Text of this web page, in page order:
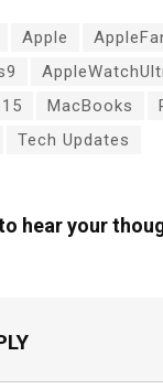
Apple
MacBooks
Tech Updates
hear your